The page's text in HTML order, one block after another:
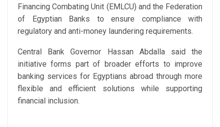
Financing Combating Unit (EMLCU) and the Federation
of Egyptian Banks to ensure compliance with
regulatory and anti-money laundering requirements.
Central Bank Governor Hassan Abdalla said the
initiative forms part of broader efforts to improve
banking services for Egyptians abroad through more
flexible and efficient solutions while supporting
financial inclusion.